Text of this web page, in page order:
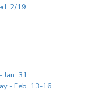
2/19
Jan. 31
- Feb. 13-16